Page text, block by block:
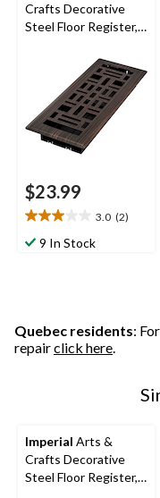
Crafts Decorative
Steel Floor Register,
Rubbed Bronze, 3 x
$23.99
3.0 (2)
3.0
out
reviews
9 In Stock
Quebec residents:
repairclick here.
Imperial Arts &
Crafts Decorative
Steel Floor Register,